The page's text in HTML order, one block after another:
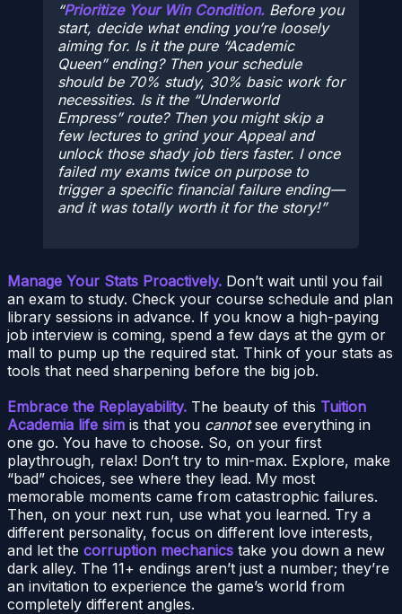
Prioritize Your Win Condition. Before you
start, decide what ending you’re loosely
aiming for. Is it the pure “Academic
Queen” ending? Then your schedule
should be 70% study, 30% basic work for
necessities. Is it the “Underworld
Empress” route? Then you might skip a
few lectures to grind your Appeal and
unlock those shady job tiers faster. I once
failed my exams twice on purpose to
trigger a specific financial failure ending—
and it was totally worth it for the story!
Manage Your Stats Proactively. Don’t wait until you fail
an exam to study. Check your course schedule and plan
library sessions in advance. If you know a high-paying
job interview is coming, spend a few days at the gym or
mall to pump up the required stat. Think of your stats as
tools that need sharpening before the big job.
Embrace the Replayability. The beauty of this Tuition
Academia life sim is that you cannotsee everything in
one go. You have to choose. So, on your first
playthrough, relax! Don’t try to min-max. Explore, make
“bad” choices, see where they lead. My most
memorable moments came from catastrophic failures.
Then, on your next run, use what you learned. Try a
different personality, focus on different love interests,
and let the corruption mechanics take you down a new
dark alley. The 11+ endings aren’t just a number; they’re
an invitation to experience the game’s world from
completely different angles.